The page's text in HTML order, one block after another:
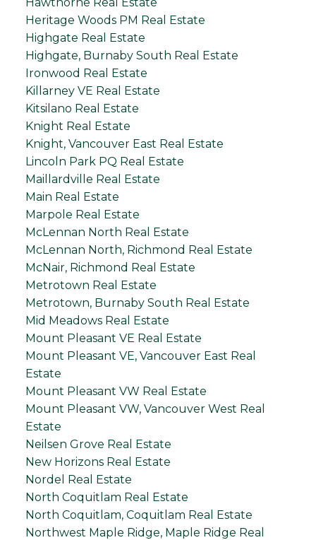
Heritage Woods PM Real Estate
Highgate Real Estate
Highgate, Burnaby South Real Estate
Ironwood Real Estate
Killarney VE Real Estate
Kitsilano Real Estate
Knight Real Estate
Knight, Vancouver East Real Estate
Lincoln Park PQ Real Estate
Maillardville Real Estate
Main Real Estate
Marpole Real Estate
McLennan North Real Estate
McLennan North, Richmond Real Estate
McNair, Richmond Real Estate
Metrotown Real Estate
Metrotown, Burnaby South Real Estate
Mid Meadows Real Estate
Mount Pleasant VE Real Estate
Mount Pleasant VE, Vancouver East Real
Estate
Mount Pleasant VW Real Estate
Mount Pleasant VW, Vancouver West Real
Estate
Neilsen Grove Real Estate
New Horizons Real Estate
Nordel Real Estate
North Coquitlam Real Estate
North Coquitlam, Coquitlam Real Estate
Northwest Maple Ridge, Maple Ridge Real